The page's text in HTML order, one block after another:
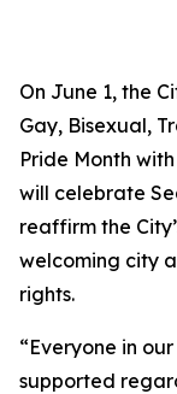
On June 1, the
Gay, Bisexual,
Pride Month
will celebrate
reaffirm the
welcoming city
rights.
“Everyone in
supported